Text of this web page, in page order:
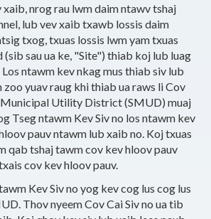
xaib, nrog rau lwm daim ntawv tshaj
lub vev xaib txawb lossis daim
txog, txuas lossis lwm yam txuas
(sib sau ua ke, "Site") thiab koj lub luag
Los ntawm kev nkag mus thiab siv lub
yuav raug khi thiab ua raws li Cov
Municipal Utility District (SMUD) muaj
Tseg ntawm Kev Siv no los ntawm kev
pauv ntawm lub xaib no. Koj txuas
qab tshaj tawm cov kev hloov pauv
cov kev hloov pauv.
Kev Siv no yog kev cog lus cog lus
Thov nyeem Cov Cai Siv no ua tib